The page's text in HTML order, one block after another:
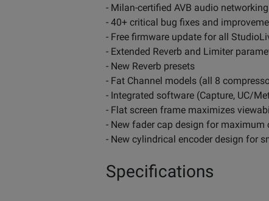
- Milan-certified AVB audio networking
- 40+ critical bug fixes and
- Free firmware update for all
- Extended Reverb and Limiter
- New Reverb presets
- Fat Channel models (all 8
- Integrated software (Capture, UC/
- Flat screen frame maximizes
- New fader cap design for maximum
- New cylindrical encoder design for
Specifications